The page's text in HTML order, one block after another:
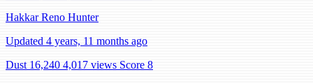
Hakkar Reno Hunter
Updated 4 years, 11 months ago
Dust 16,240 4,017 views Score 8